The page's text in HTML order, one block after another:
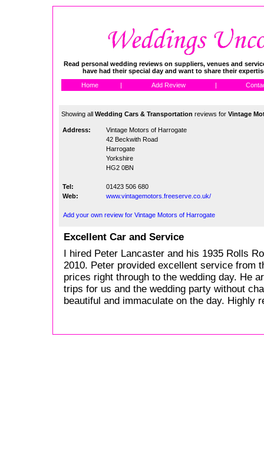
Read personal wedding reviews on suppliers, venues and
have had their special day and want to share their
Home Add Review
Showing all Wedding Cars & Transportation reviews for Vintage
Address:
Vintage Motors of Harrogate
42 Beckwith Road
Harrogate
Yorkshire
HG2 0BN
Tel:
01423 506 680
Web:
www.vintagemotors.freeserve.co.uk/
Add your own review for Vintage Motors of Harrogate
Excellent Car and Service
I hired Peter Lancaster and his 1935 Rolls
2010. Peter provided excellent service from
prices right through to the wedding day. He
trips for us and the wedding party without
beautiful and immaculate on the day. Highly